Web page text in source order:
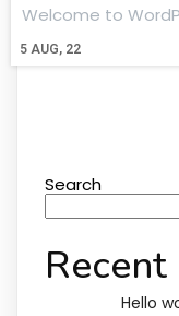
5 AUG, 22
Welcome to
Search
Recent
Hello